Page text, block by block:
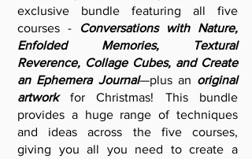
exclusive bundle featuring all five
courses -
Conversations with Nature,
Enfolded Memories, Textural
Reverence, Collage Cubes, and Create
an Ephemera Journal—plus an original
artwork
for Christmas! This bundle
provides a huge range of techniques
and ideas across the five courses,
giving you all you need to create a